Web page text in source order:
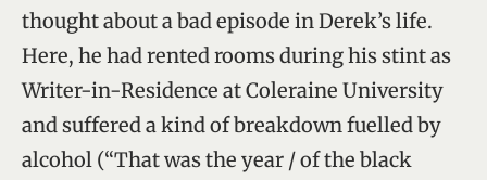
thought about a bad episode in Derek’s life.
Here, he had rented rooms during his stint as
Writer-in-Residence at Coleraine University
and suffered a kind of breakdown fuelled by
alcohol (“That was the year / of the black